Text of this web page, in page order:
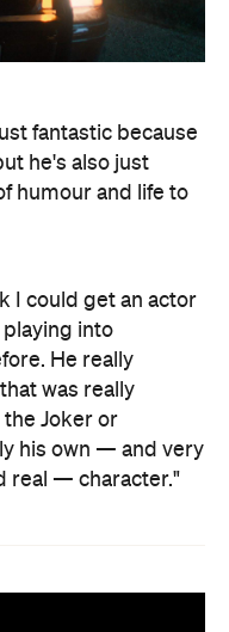
fantastic because
he's also just
humour and life to
I could get an actor
into
He really
was really
Joker or
his own — and very
real — character."